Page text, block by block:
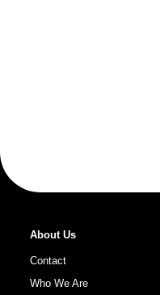
About Us
Contact
Who We Are